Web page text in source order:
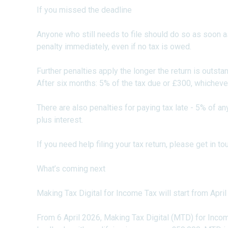
If you missed the deadline
Anyone who still needs to file should do so as soon
penalty immediately, even if no tax is owed.
Further penalties apply the longer the return is
After six months: 5% of the tax due or £300,
There are also penalties for paying tax late - 5% of
plus interest.
If you need help filing your tax return, please get in
What’s coming next
Making Tax Digital for Income Tax will start from
From 6 April 2026, Making Tax Digital (MTD) for